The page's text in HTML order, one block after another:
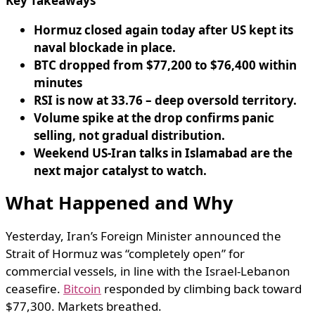
Hormuz closed again today after US kept its
naval blockade in place.
BTC dropped from $77,200 to $76,400 within
minutes
RSI is now at 33.76 – deep oversold territory.
Volume spike at the drop confirms panic
selling, not gradual distribution.
Weekend US-Iran talks in Islamabad are the
next major catalyst to watch.
What Happened and Why
Yesterday, Iran’s Foreign Minister announced the
Strait of Hormuz was “completely open” for
commercial vessels, in line with the Israel-Lebanon
ceasefire. Bitcoin responded by climbing back toward
$77,300. Markets breathed.